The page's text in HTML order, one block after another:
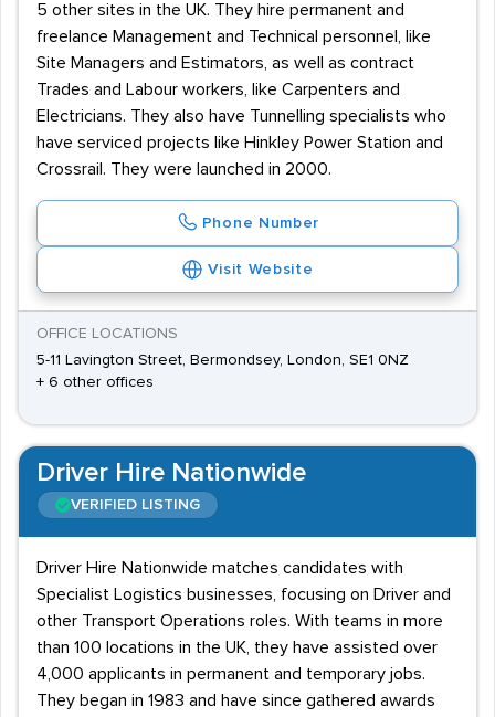
5 other sites in the UK. They hire permanent and
freelance Management and Technical personnel, like
Site Managers and Estimators, as well as contract
Trades and Labour workers, like Carpenters and
Electricians. They also have Tunnelling specialists who
have serviced projects like Hinkley Power Station and
Crossrail. They were launched in 2000.
Phone Number
Visit Website
OFFICE LOCATIONS
5-11 Lavington Street, Bermondsey, London, SE1 0NZ
+ 6 other offices
Driver Hire Nationwide
VERIFIED LISTING
Driver Hire Nationwide matches candidates with
Specialist Logistics businesses, focusing on Driver and
other Transport Operations roles. With teams in more
than 100 locations in the UK, they have assisted over
4,000 applicants in permanent and temporary jobs.
They began in 1983 and have since gathered awards